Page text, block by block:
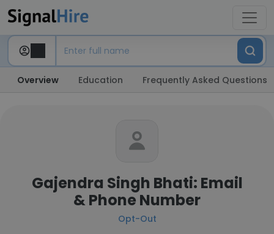
Overview Education Frequently Asked Questions
Gajendra Singh Bhati: Email
& Phone Number
Opt-Out